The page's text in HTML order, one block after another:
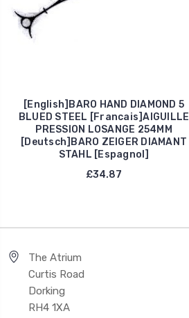
[English]BARO HAND DIAMOND 5
BLUED STEEL [Francais]AIGUILLE
PRESSION LOSANGE 254MM
[Deutsch]BARO ZEIGER DIAMANT
STAHL [Espagnol]
£34.87
The Atrium
Curtis Road
Dorking
RH4 1XA